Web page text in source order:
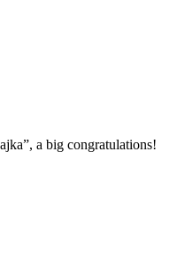
a big congratulations!